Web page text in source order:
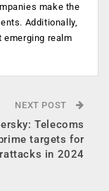
make the
Additionally,
emerging realm
NEXT POST
Telecoms
targets for
in 2024